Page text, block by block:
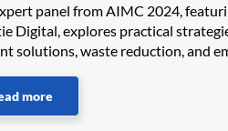
panel from AIMC 2024,
Digital, explores practical
solutions, waste reduction, and
more